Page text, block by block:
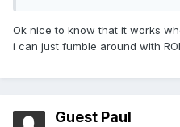
Ok nice to know that it works
i can just fumble around with
Guest Paul